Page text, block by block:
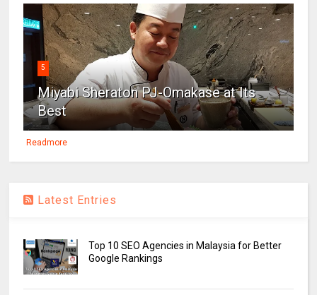
5
Miyabi Sheraton PJ-Omakase at Its
Best
Readmore
Latest Entries
Top 10 SEO Agencies in Malaysia for Better
Google Rankings